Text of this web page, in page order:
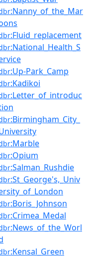
:Nanny_of_the_Mar
:Fluid_replacement
:National_Health_S
:Up-Park_Camp
:Kadikoi
:Letter_of_introduc
:Birmingham_City_
:Marble
:Opium
:Salman_Rushdie
:St_George's,_Univ
:Boris_Johnson
:Crimea_Medal
:News_of_the_Worl
:Kensal_Green